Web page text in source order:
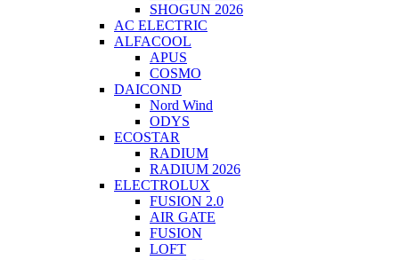
SHOGUN 2026
AC ELECTRIC
ALFACOOL
APUS
COSMO
DAICOND
Nord Wind
ODYS
ECOSTAR
RADIUM
RADIUM 2026
ELECTROLUX
FUSION 2.0
AIR GATE
FUSION
LOFT